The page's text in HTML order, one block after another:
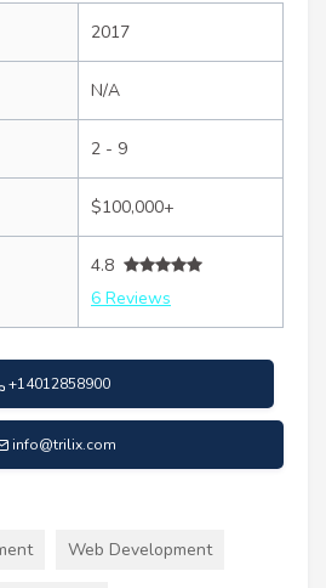
2017
N/A
2 - 9
$100,000+
4.8
6 Reviews
+14012858900
info@trilix.com
Web Development